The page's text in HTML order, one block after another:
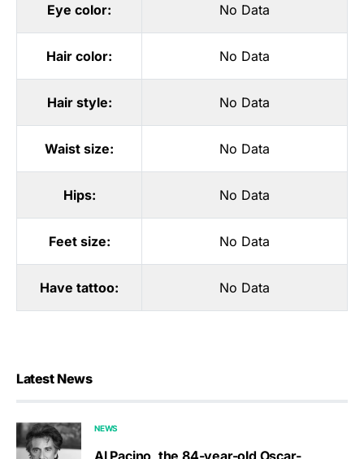
Eye color: No Data
Hair color: No Data
Hair style: No Data
Waist size: No Data
Hips: No Data
Feet size: No Data
Have tattoo: No Data
Latest News
NEWS
Al Pacino, the 84-year-old Oscar-